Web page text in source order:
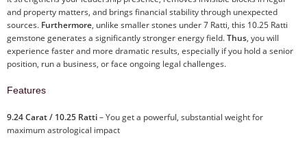
and property matters, and brings financial stability through unexpected
sources. Furthermore, unlike smaller stones under 7 Ratti, this 10.25 Ratti
gemstone generates a significantly stronger energy field.Thus, you will
experience faster and more dramatic results, especially if you hold a senior
position, run a business, or face ongoing legal challenges.
Features
9.24 Carat / 10.25 Ratti– You get a powerful, substantial weight for
maximum astrological impact